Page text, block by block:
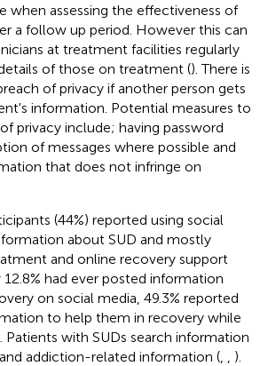
when assessing the effectiveness of
a follow up period. However this can
at treatment facilities regularly
of those on treatment (). There is
of privacy if another person gets
information. Potential measures to
privacy include; having password
of messages where possible and
that does not infringe on
(44%) reported using social
about SUD and mostly
and online recovery support
had ever posted information
on social media, 49.3% reported
to help them in recovery while
Patients with SUDs search information
addiction-related information (
).